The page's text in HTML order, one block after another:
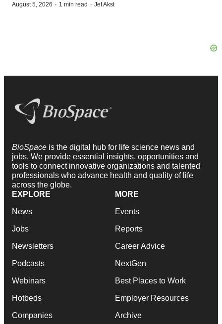
August 5, 2026 · 1 min read · Jef Akst
BioSpace is the digital hub for life science news and
jobs. We provide essential insights, opportunities and
tools to connect innovative organizations and talented
professionals who advance health and quality of life
across the globe.
EXPLORE
News
Jobs
Newsletters
Podcasts
Webinars
Hotbeds
Companies
MORE
Events
Reports
Career Advice
NextGen
Best Places to Work
Employer Resources
Archive